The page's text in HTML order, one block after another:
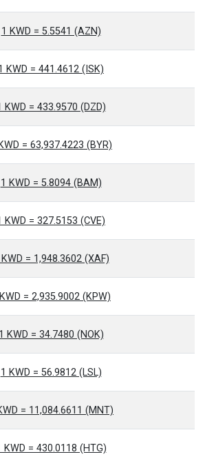
1 KWD = 5.5541 (AZN)
KWD = 441.4612 (ISK)
KWD = 433.9570 (DZD)
= 63,937.4223 (BYR)
1 KWD = 5.8094 (BAM)
KWD = 327.5153 (CVE)
= 1,948.3602 (XAF)
= 2,935.9002 (KPW)
1 KWD = 34.7480 (NOK)
1 KWD = 56.9812 (LSL)
= 11,084.6611 (MNT)
KWD = 430.0118 (HTG)